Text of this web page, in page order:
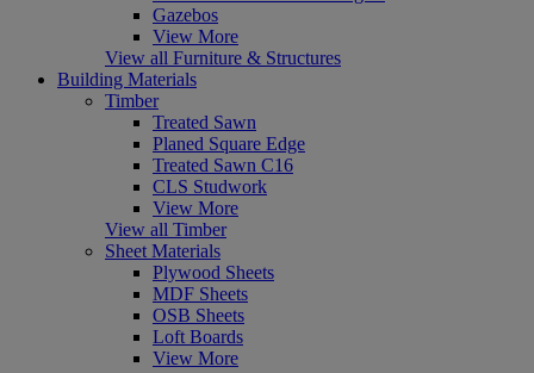
Gazebos
View More
View all Furniture & Structures
Building Materials
Timber
Treated Sawn
Planed Square Edge
Treated Sawn C16
CLS Studwork
View More
View all Timber
Sheet Materials
Plywood Sheets
MDF Sheets
OSB Sheets
Loft Boards
View More